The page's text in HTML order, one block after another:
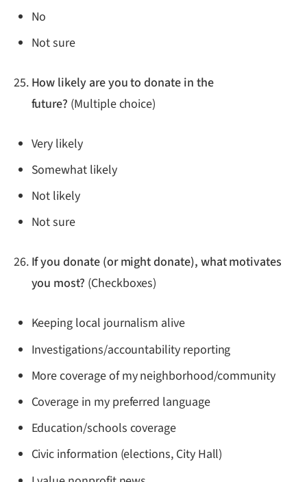
No
Not sure
How likely are you to donate in the
future? (Multiple choice)
Very likely
Somewhat likely
Not likely
Not sure
If you donate (or might donate), what motivates
you most? (Checkboxes)
Keeping local journalism alive
Investigations/accountability reporting
More coverage of my neighborhood/community
Coverage in my preferred language
Education/schools coverage
Civic information (elections, City Hall)